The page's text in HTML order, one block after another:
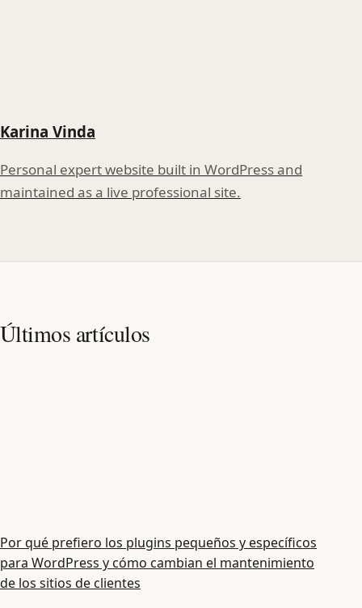
Karina Vinda
Personal expert website built in WordPress and
maintained as a live professional site.
Últimos artículos
Por qué prefiero los plugins pequeños y específicos
para WordPress y cómo cambian el mantenimiento
de los sitios de clientes